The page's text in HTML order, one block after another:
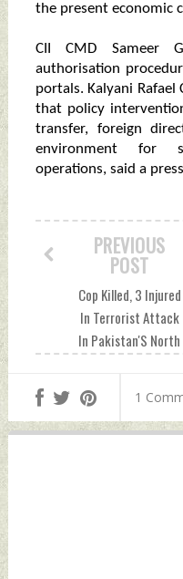
the present economic
CII CMD Sameer
authorisation
portals. Kalyani Rafael
that policy
transfer, foreign
environment for
operations, said a
PREVIOUS
POST
Cop Killed, 3 Injured
In Terrorist Attack
In Pakistan'S North
December 18, 2021
by Indian Defence
1